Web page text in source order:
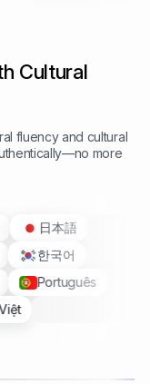
Cultural
fluency and cultural
more
日本語
한국어
Português